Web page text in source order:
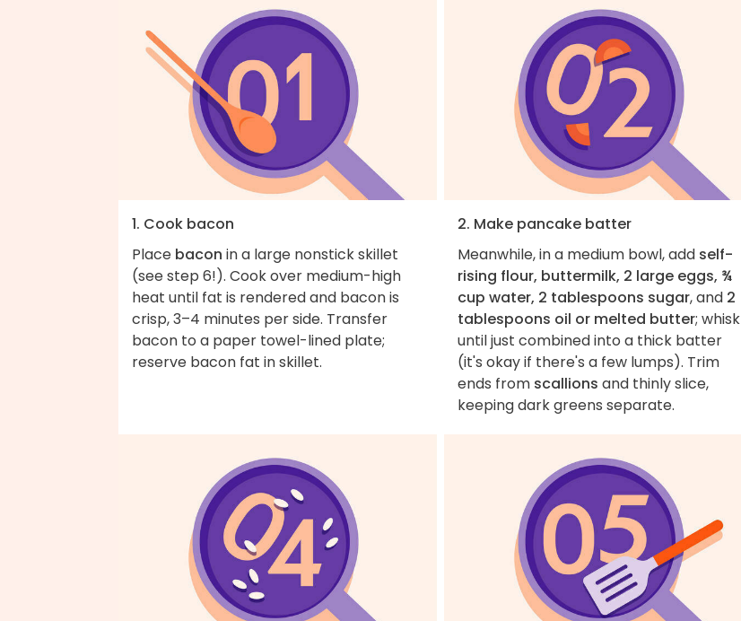
1. Cook bacon
Place bacon in a large nonstick skillet
(see step 6!). Cook over medium-high
heat until fat is rendered and bacon is
crisp, 3–4 minutes per side. Transfer
bacon to a paper towel-lined plate;
reserve bacon fat in skillet.
2. Make pancake batter
Meanwhile, in a medium bowl, add self-
rising flour, buttermilk, 2 large eggs, ¾
cup water, 2 tablespoons sugar, and 2
tablespoons oil or melted butter; whisk
until just combined into a thick batter
(it's okay if there's a few lumps). Trim
ends from scallions and thinly slice,
keeping dark greens separate.